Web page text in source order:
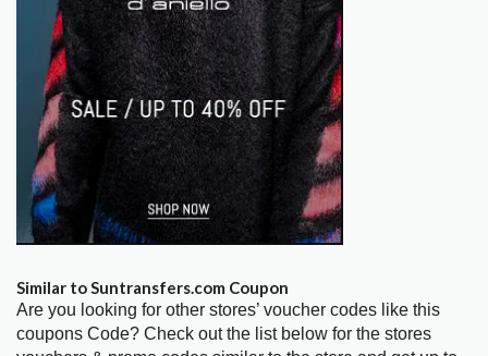
Similar to Suntransfers.com Coupon
Are you looking for other stores’ voucher codes like this
coupons Code? Check out the list below for the stores